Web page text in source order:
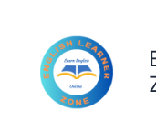
content